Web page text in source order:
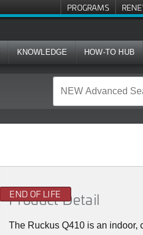
PROGRAMS
KNOWLEDGE HOW-TO HUB
END OF LIFE
Product Detail
The RuckusQ410 is an indoor,